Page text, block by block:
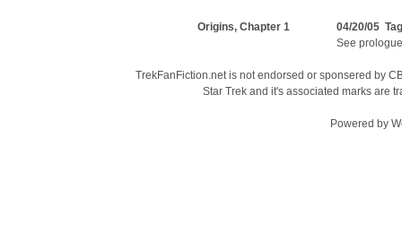
Origins, Chapter 1
04/20/05
See
TrekFanFiction.net is not endorsed or sponsered by
Star Trek and it's associated marks are
Powered by